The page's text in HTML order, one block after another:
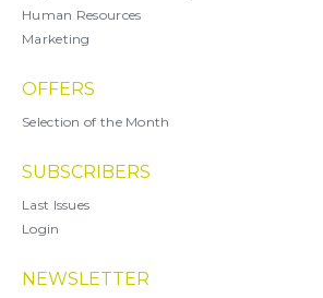
Human Resources
Marketing
OFFERS
Selection of the Month
SUBSCRIBERS
Last Issues
Login
NEWSLETTER